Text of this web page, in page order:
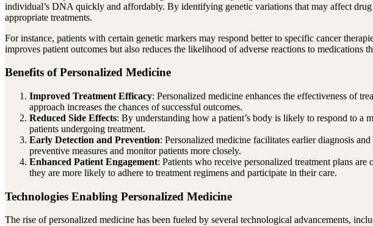
individual’s DNA quickly and affordably. By identifying genetic variations that may affect
appropriate treatments.
For instance, patients with certain genetic markers may respond better to specific cancer
improves patient outcomes but also reduces the likelihood of adverse reactions to medications
Benefits of Personalized Medicine
Improved Treatment Efficacy: Personalized medicine enhances the effectiveness of
approach increases the chances of successful outcomes.
Reduced Side Effects: By understanding how a patient’s body is likely to respond to a
patients undergoing treatment.
Early Detection and Prevention: Personalized medicine facilitates earlier diagnosis
preventive measures and monitor patients more closely.
Enhanced Patient Engagement: Patients who receive personalized treatment plans
they are more likely to adhere to treatment regimens and participate in their care.
Technologies Enabling Personalized Medicine
The rise of personalized medicine has been fueled by several technological advancements,